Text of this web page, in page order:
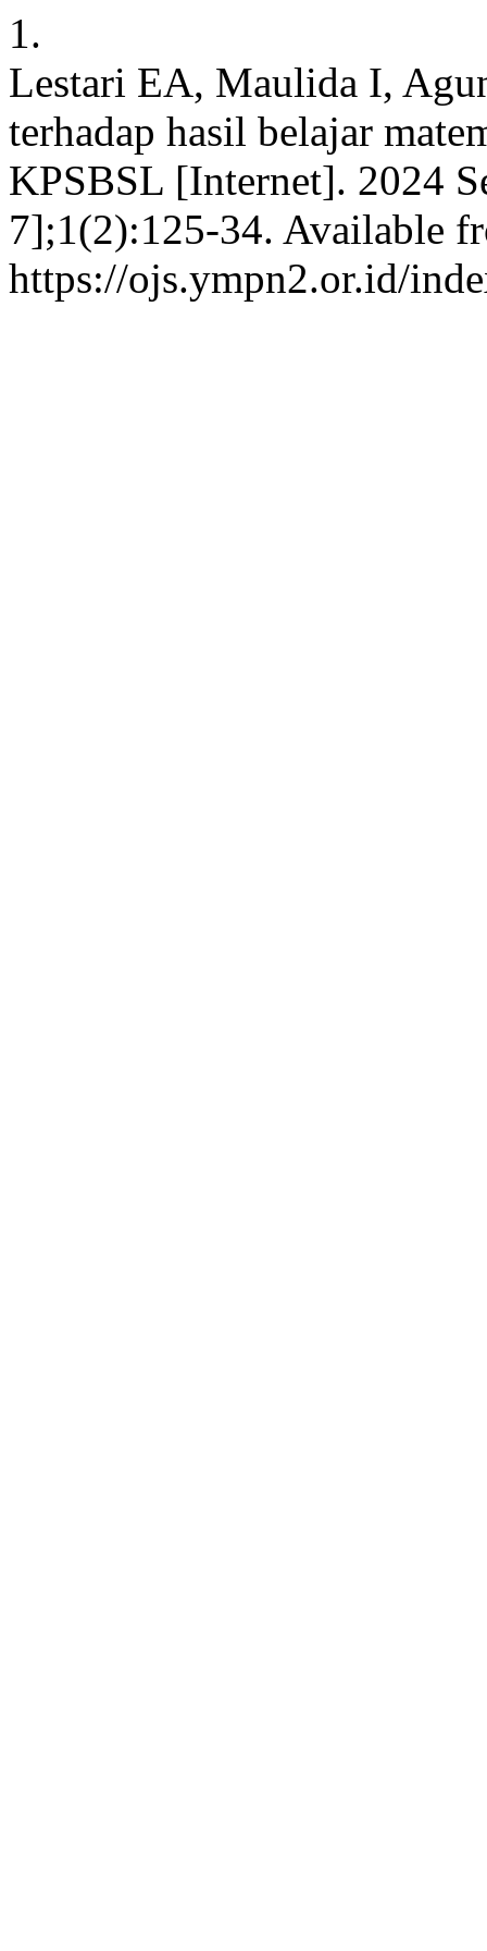
1.
Lestari EA, Maulida I,
terhadap hasil belajar
KPSBSL [Internet]. 2024
7];1(2):125-34. Available
https://ojs.ympn2.or.id/